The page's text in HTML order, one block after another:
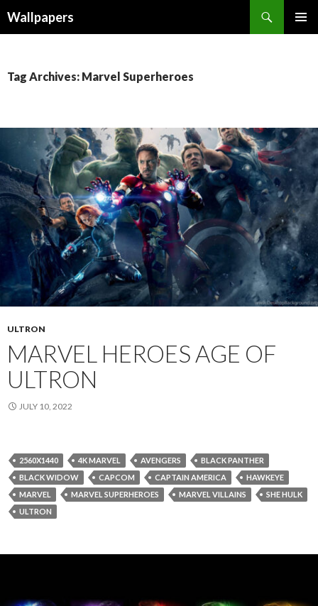
Wallpapers
Tag Archives: Marvel Superheroes
ULTRON
MARVEL HEROES AGE OF
ULTRON
JULY 10, 2022
2560X1440 4K MARVEL AVENGERS
BLACK PANTHER
BLACK WIDOW
CAPCOM CAPTAIN AMERICA
HAWKEYE
MARVEL
MARVEL SUPERHEROES MARVEL VILLAINS
SHE HULK
ULTRON